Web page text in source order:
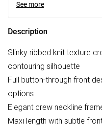
See more
Description
Slinky ribbed knit texture
contouring silhouette
Full button-through front
options
Elegant crew neckline
Maxi length with subtle